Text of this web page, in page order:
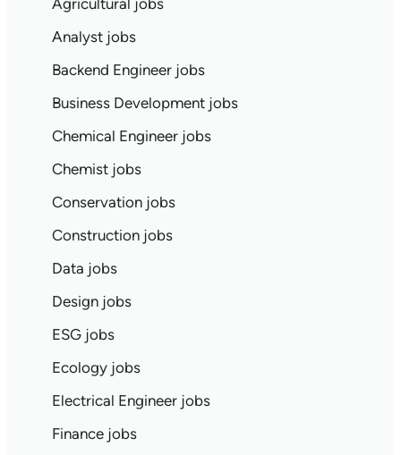
Agricultural jobs
Analyst jobs
Backend Engineer jobs
Business Development jobs
Chemical Engineer jobs
Chemist jobs
Conservation jobs
Construction jobs
Data jobs
Design jobs
ESG jobs
Ecology jobs
Electrical Engineer jobs
Finance jobs